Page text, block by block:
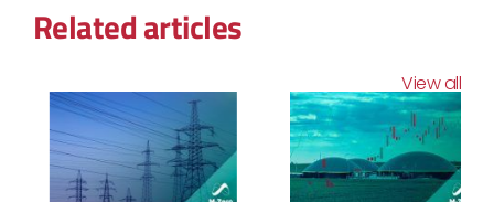
Related articles
View all